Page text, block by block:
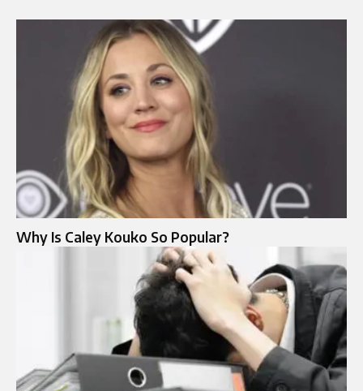
Why Is Caley Kouko So Popular?